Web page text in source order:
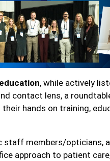
, while actively
contact lens, a
hands on training,
members/opticians,
approach to patient